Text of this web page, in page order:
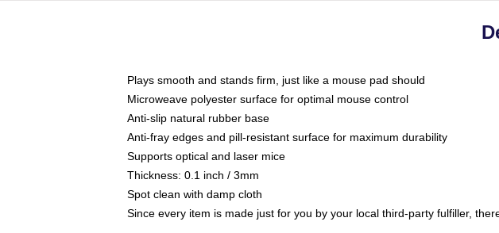
Plays smooth and stands firm, just like a mouse pad should
Microweave polyester surface for optimal mouse control
Anti-slip natural rubber base
Anti-fray edges and pill-resistant surface for maximum durability
Supports optical and laser mice
Thickness: 0.1 inch / 3mm
Spot clean with damp cloth
Since every item is made just for you by your local third-party fulfiller,